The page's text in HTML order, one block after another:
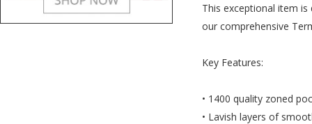
This exceptional item
our comprehensive
Key Features:
• 1400 quality zoned
• Lavish layers of